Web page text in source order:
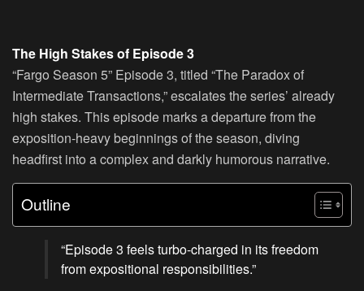
The High Stakes of Episode 3
“Fargo Season 5” Episode 3, titled “The Paradox of
Intermediate Transactions,” escalates the series’ already
high stakes. This episode marks a departure from the
exposition-heavy beginnings of the season, diving
headfirst into a complex and darkly humorous narrative.
Outline
“Episode 3 feels turbo-charged in its freedom
from expositional responsibilities.”